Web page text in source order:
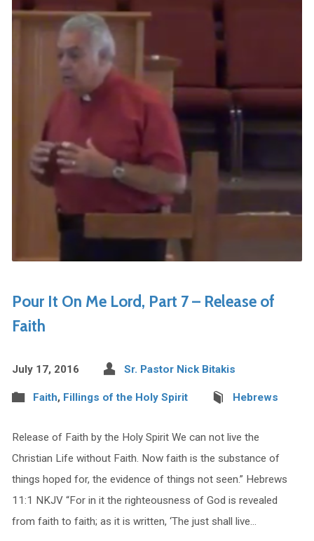
Pour It On Me Lord, Part 7 – Release of
Faith
July 17, 2016 Sr. Pastor Nick Bitakis
Faith, Fillings of the Holy Spirit Hebrews
Release of Faith by the Holy Spirit We can not live the
Christian Life without Faith. Now faith is the substance of
things hoped for, the evidence of things not seen.” Hebrews
11:1 NKJV “For in it the righteousness of God is revealed
from faith to faith; as it is written, ‘The just shall live…